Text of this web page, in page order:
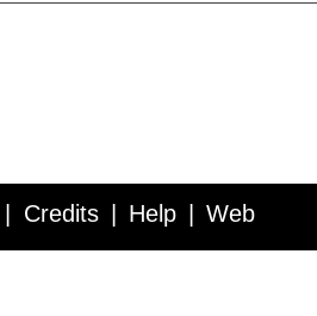
Credits Help Web